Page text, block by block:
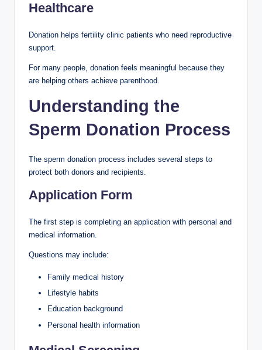
Healthcare
Donation helps fertility clinic patients who need reproductive
support.
For many people, donation feels meaningful because they
are helping others achieve parenthood.
Understanding the
Sperm Donation Process
The sperm donation process includes several steps to
protect both donors and recipients.
Application Form
The first step is completing an application with personal and
medical information.
Questions may include:
Family medical history
Lifestyle habits
Education background
Personal health information